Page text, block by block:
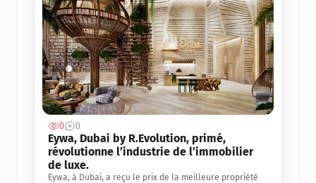
0 0
Eywa, Dubai by R.Evolution, primé,
révolutionne l’industrie de l’immobilier
de luxe.
Eywa, à Dubai, a reçu le prix de la meilleure propriété